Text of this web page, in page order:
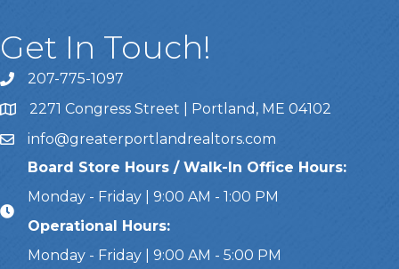
Get In Touch!
Call Us207-775-1097
Address & Map
2271 Congress Street | Portland, ME 04102
Emailinfo@greaterportlandrealtors.com
Board Store Hours / Walk-In Office Hours:
Monday - Friday | 9:00 AM - 1:00 PM
Operational Hours:
Monday - Friday | 9:00 AM - 5:00 PM